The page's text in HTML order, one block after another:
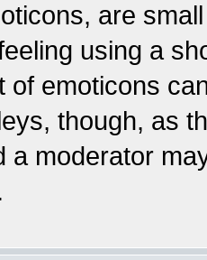
are
using a
of emoticons
though, as
a moderator